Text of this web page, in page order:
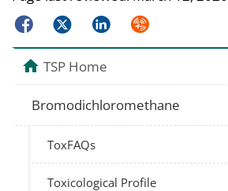
FacebookTwitterLinkedInSyndicate
TSP Home
Bromodichloromethane
ToxFAQs
Toxicological Profile